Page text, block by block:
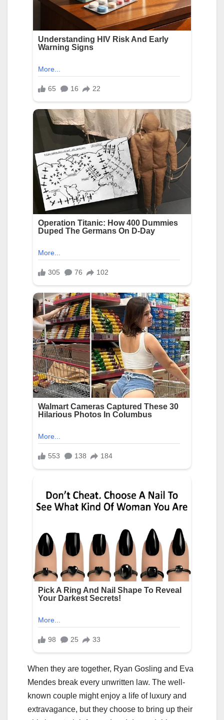
When they are together, Ryan Gosling and Eva
Mendes break every unwritten law. The well-
known couple might enjoy a life of luxury and
extravagance, but they choose to bring up their